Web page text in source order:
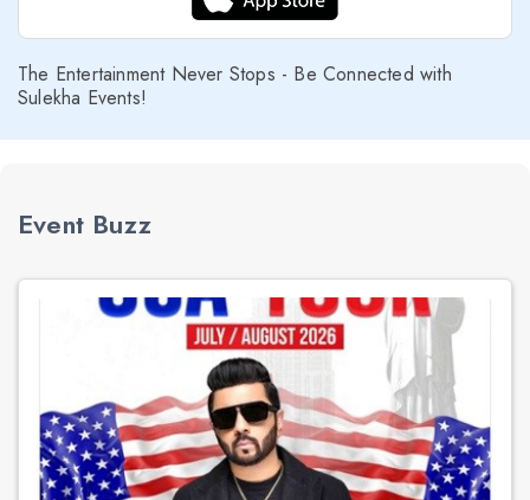
The Entertainment Never Stops - Be Connected with
Sulekha Events!
Event Buzz